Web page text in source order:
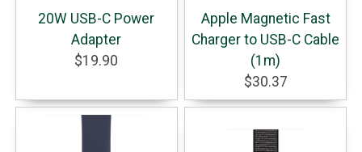
20W USB-C Power
Adapter
$19.90
Apple Magnetic Fast
Charger to USB-C Cable
(1m)
$30.37